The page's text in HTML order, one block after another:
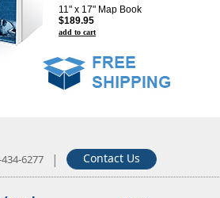
11" x 17" Map Book
$189.95
add to cart
6277 | Contact Us